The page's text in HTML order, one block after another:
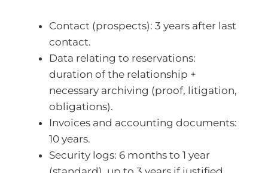
Contact (prospects): 3 years after last
contact.
Data relating to reservations:
duration of the relationship +
necessary archiving (proof, litigation,
obligations).
Invoices and accounting documents:
10 years.
Security logs: 6 months to 1 year